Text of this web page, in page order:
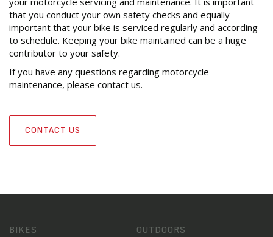
that you conduct your own safety checks and equally
important that your bike is serviced regularly and according
to schedule. Keeping your bike maintained can be a huge
contributor to your safety.
If you have any questions regarding motorcycle
maintenance, please contact us.
CONTACT US
BIKES OUTDOORS